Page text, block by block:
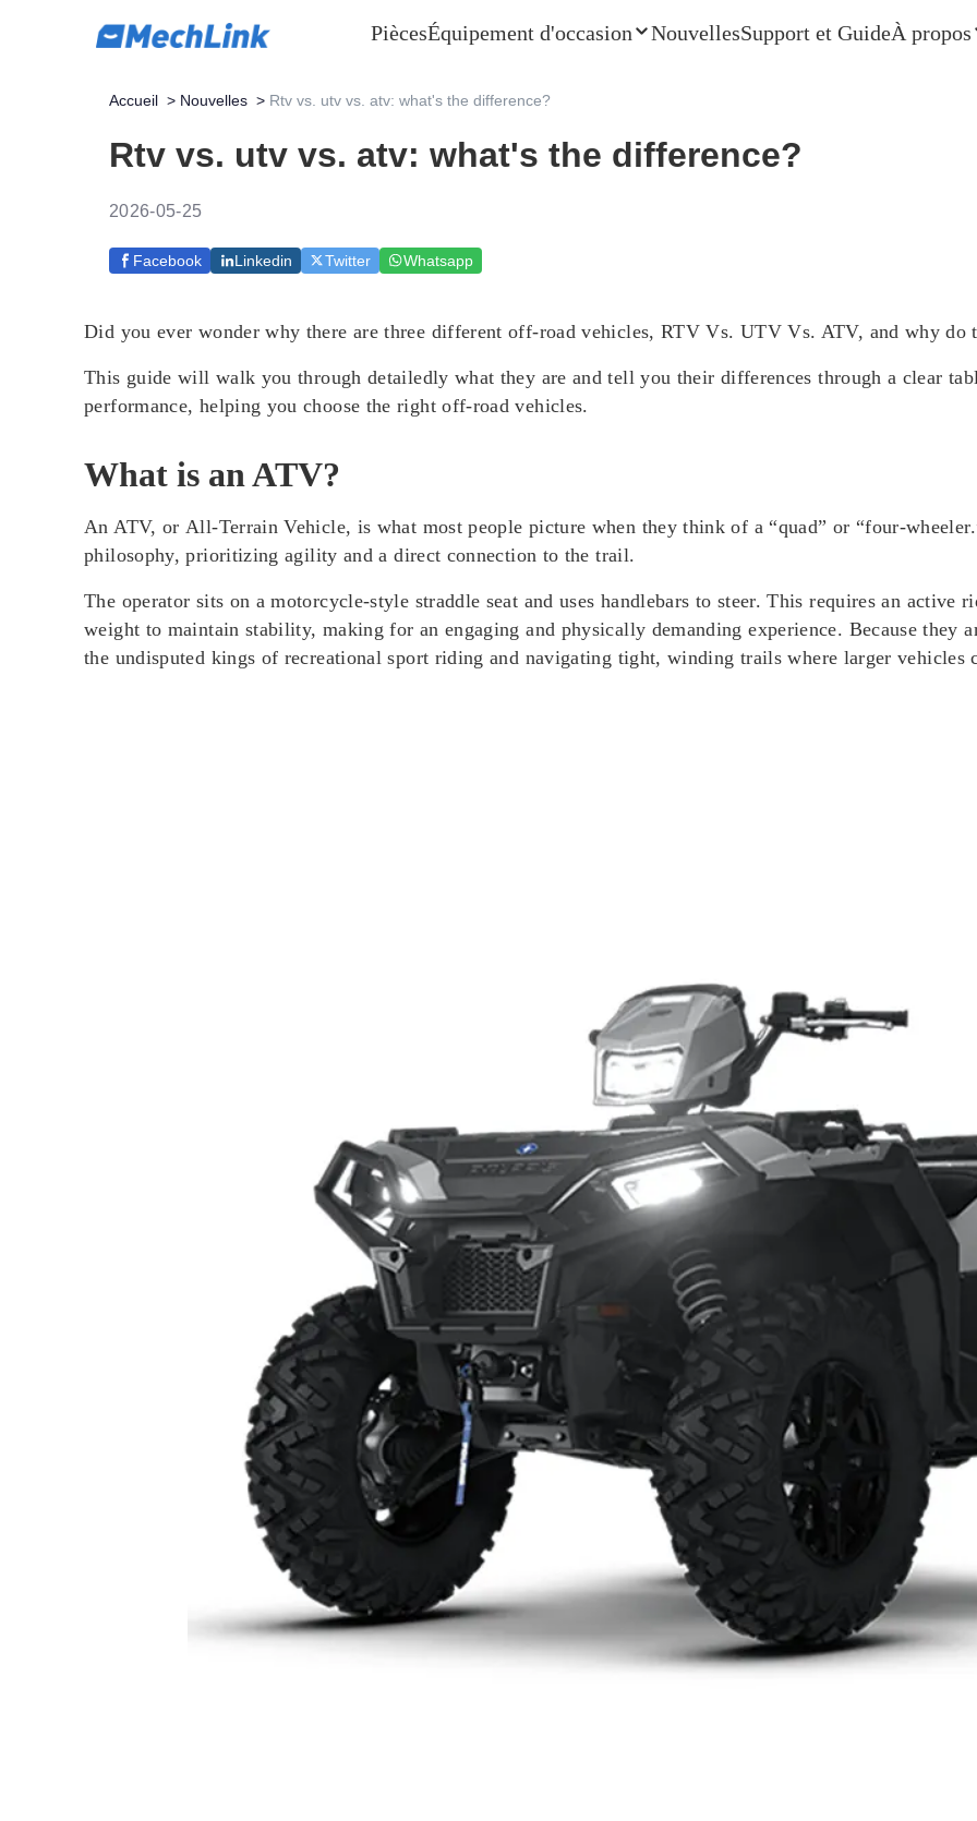
PiècesÉquipement d'occasion NouvellesSupport et GuideÀ propos
Accueil > Nouvelles > Rtv vs. utv vs. atv: what's the difference?
Rtv vs. utv vs. atv: what's the difference?
2026-05-25
Facebook Linkedin Twitter Whatsapp
Did you ever wonder why there are three different off-road vehicles, RTV Vs. UTV Vs. ATV, and why do
This guide will walk you through detailedly what they are and tell you their differences through a clear
performance, helping you choose the right off-road vehicles.
What is an ATV?
An ATV, orAll-Terrain Vehicle, is what most people picture when they think of a “quad” or “four-
philosophy, prioritizing agility and a direct connection to the trail.
The operator sits on a motorcycle-style straddle seat and uses handlebars to steer. This requires an active
weight to maintain stability, making for an engaging and physically demanding experience. Because they
the undisputed kings of recreational sport riding and navigating tight, winding trails where larger vehicles